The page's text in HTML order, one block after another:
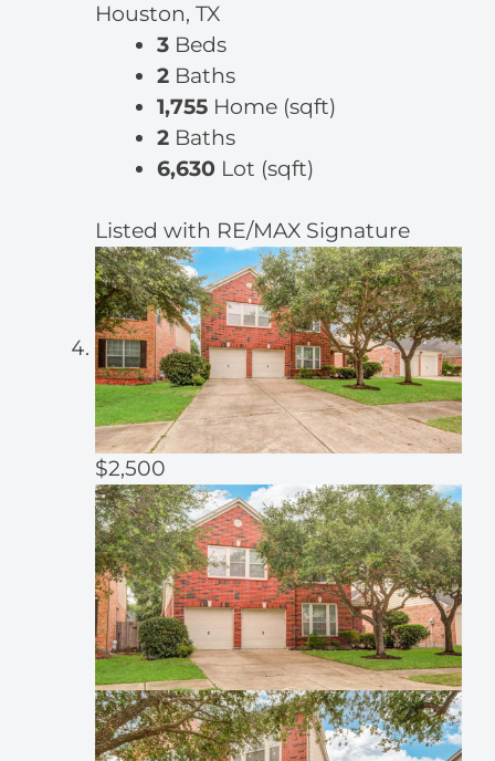
Houston, TX
3 Beds
2 Baths
1,755 Home (sqft)
2 Baths
6,630 Lot (sqft)
Listed with RE/MAX Signature
$2,500